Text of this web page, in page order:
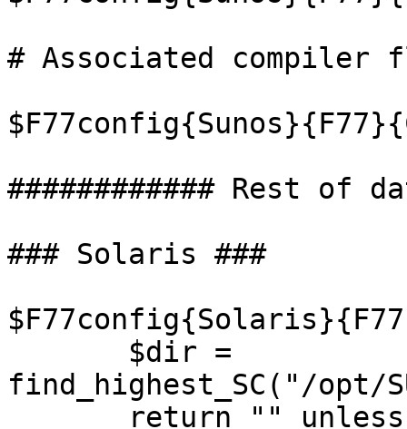
# Associated compiler
############ Rest of
### Solaris ###
find_highest_SC("/opt/